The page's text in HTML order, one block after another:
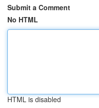
Submit a Comment
No HTML
HTML is disabled